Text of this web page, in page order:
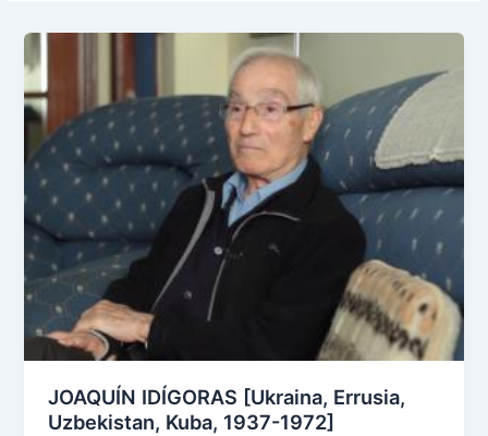
JOAQUÍN IDÍGORAS [Ukraina, Errusia,
Uzbekistan, Kuba, 1937-1972]